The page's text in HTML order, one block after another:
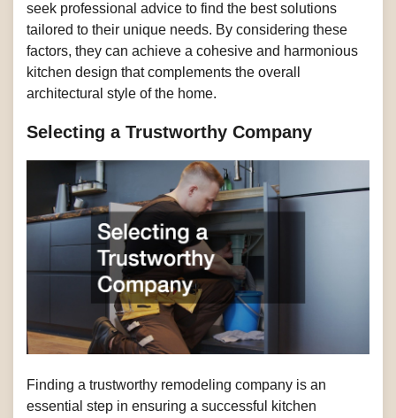
seek professional advice to find the best solutions
tailored to their unique needs. By considering these
factors, they can achieve a cohesive and harmonious
kitchen design that complements the overall
architectural style of the home.
Selecting a Trustworthy Company
Finding a trustworthy remodeling company is an
essential step in ensuring a successful kitchen